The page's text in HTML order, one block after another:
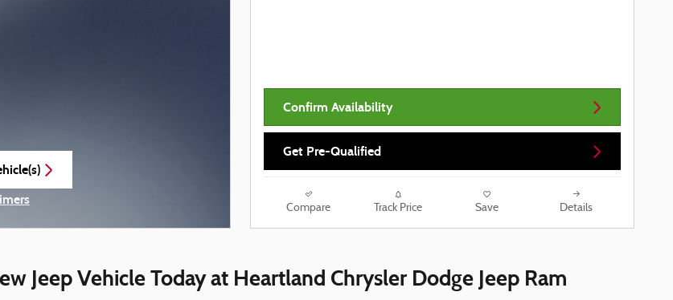
Confirm Availability
Get Pre-Qualified
Compare Track Price Save Details
Jeep Vehicle Today at Heartland Chrysler Dodge Jeep Ram